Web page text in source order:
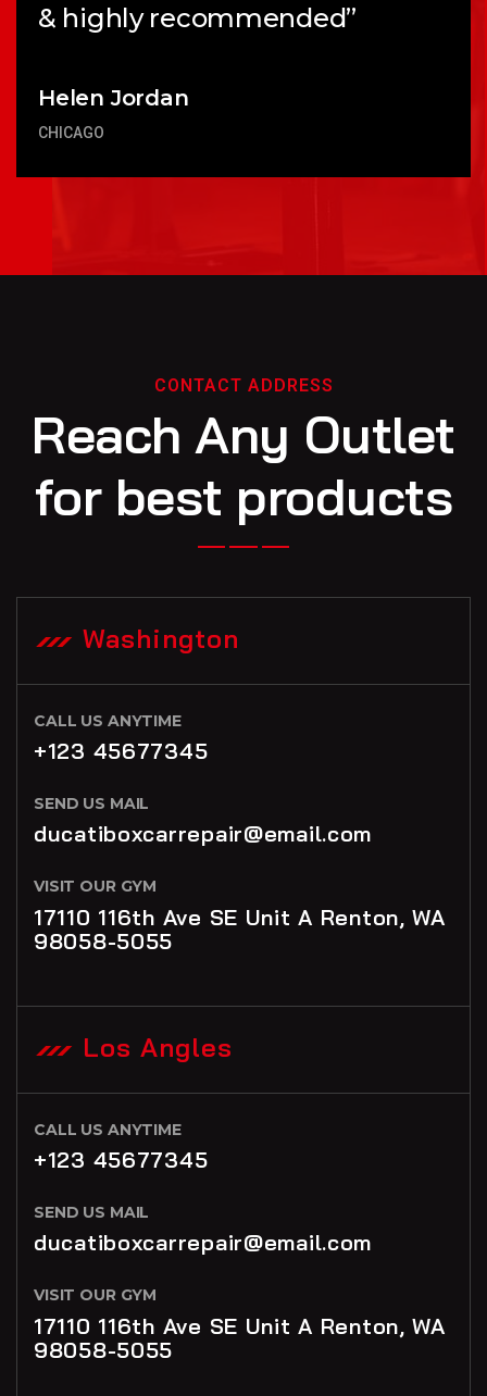
& highly recommended”
Helen Jordan
CHICAGO
CONTACT ADDRESS
Reach Any Outlet
for best products
Washington
CALL US ANYTIME
+123 45677345
SEND US MAIL
ducatiboxcarrepair@email.com
VISIT OUR GYM
17110 116th Ave SE Unit A Renton, WA
98058-5055
Los Angles
CALL US ANYTIME
+123 45677345
SEND US MAIL
ducatiboxcarrepair@email.com
VISIT OUR GYM
17110 116th Ave SE Unit A Renton, WA
98058-5055